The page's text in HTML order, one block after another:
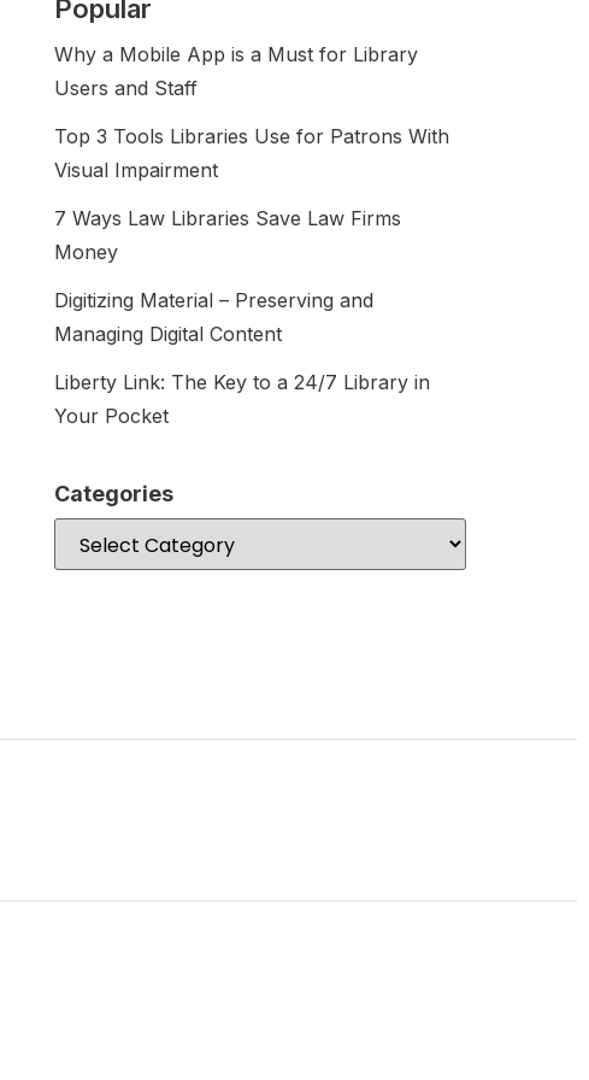
Popular
Why a Mobile App is a Must for Library
Users and Staff
Top 3 Tools Libraries Use for Patrons With
Visual Impairment
7 Ways Law Libraries Save Law Firms
Money
Digitizing Material – Preserving and
Managing Digital Content
Liberty Link: The Key to a 24/7 Library in
Your Pocket
Categories